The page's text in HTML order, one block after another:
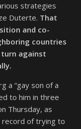
strategies
Duterte. That
and co-
countries
against
a “gay son of a
to him in three
Thursday, as
record of trying to